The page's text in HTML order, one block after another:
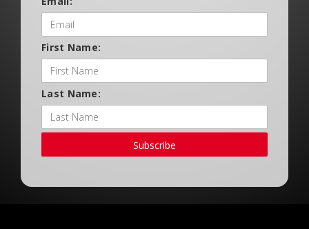
First Name:
Last Name:
Subscribe